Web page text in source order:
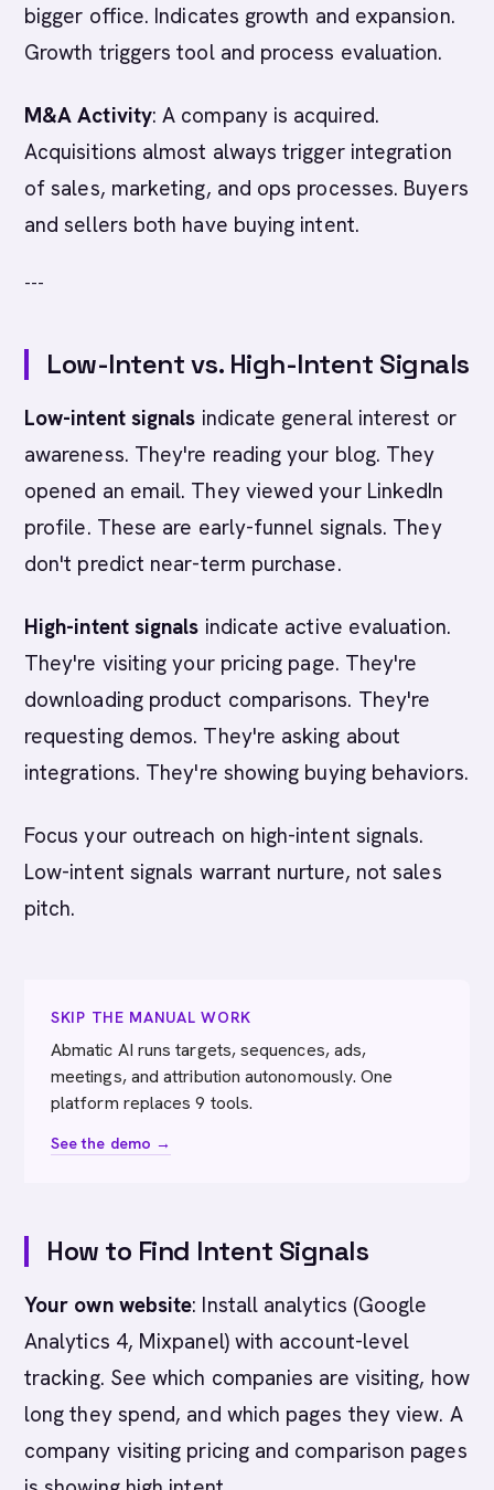
bigger office. Indicates growth and expansion.
Growth triggers tool and process evaluation.
M&A Activity: A company is acquired.
Acquisitions almost always trigger integration
of sales, marketing, and ops processes. Buyers
and sellers both have buying intent.
---
Low-Intent vs. High-Intent Signals
Low-intent signals indicate general interest or
awareness. They're reading your blog. They
opened an email. They viewed your LinkedIn
profile. These are early-funnel signals. They
don't predict near-term purchase.
High-intent signals indicate active evaluation.
They're visiting your pricing page. They're
downloading product comparisons. They're
requesting demos. They're asking about
integrations. They're showing buying behaviors.
Focus your outreach on high-intent signals.
Low-intent signals warrant nurture, not sales
pitch.
SKIP THE MANUAL WORK
Abmatic AI runs targets, sequences, ads,
meetings, and attribution autonomously. One
platform replaces 9 tools.
See the demo →
How to Find Intent Signals
Your own website: Install analytics (Google
Analytics 4, Mixpanel) with account-level
tracking. See which companies are visiting, how
long they spend, and which pages they view. A
company visiting pricing and comparison pages